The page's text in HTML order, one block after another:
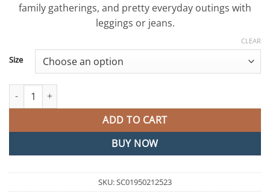
family gatherings, and pretty everyday outings with
leggings or jeans.
Size
CLEAR
White Pure Rayon With Front Open Frock Style Kurthi quantity
ADD TO CART
BUY NOW
SKU:SC01950212523